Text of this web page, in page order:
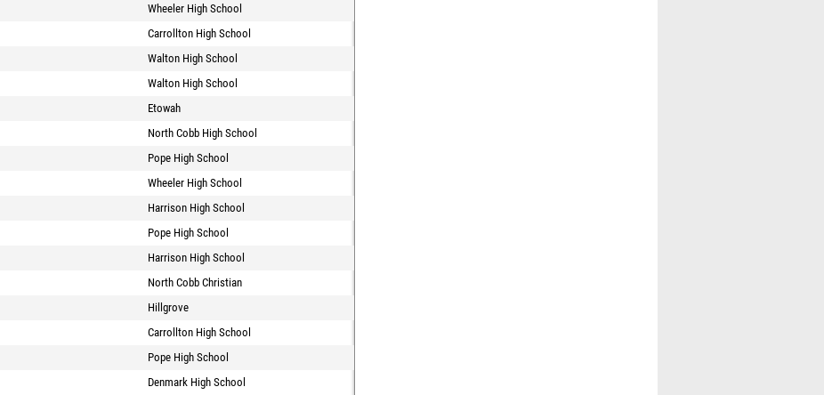
Wheeler High School
Carrollton High School
Walton High School
Walton High School
Etowah
North Cobb High School
Pope High School
Wheeler High School
Harrison High School
Pope High School
Harrison High School
North Cobb Christian
Hillgrove
Carrollton High School
Pope High School
Denmark High School